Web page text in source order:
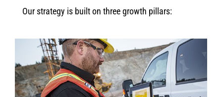
Our strategy is built on three growth pillars: